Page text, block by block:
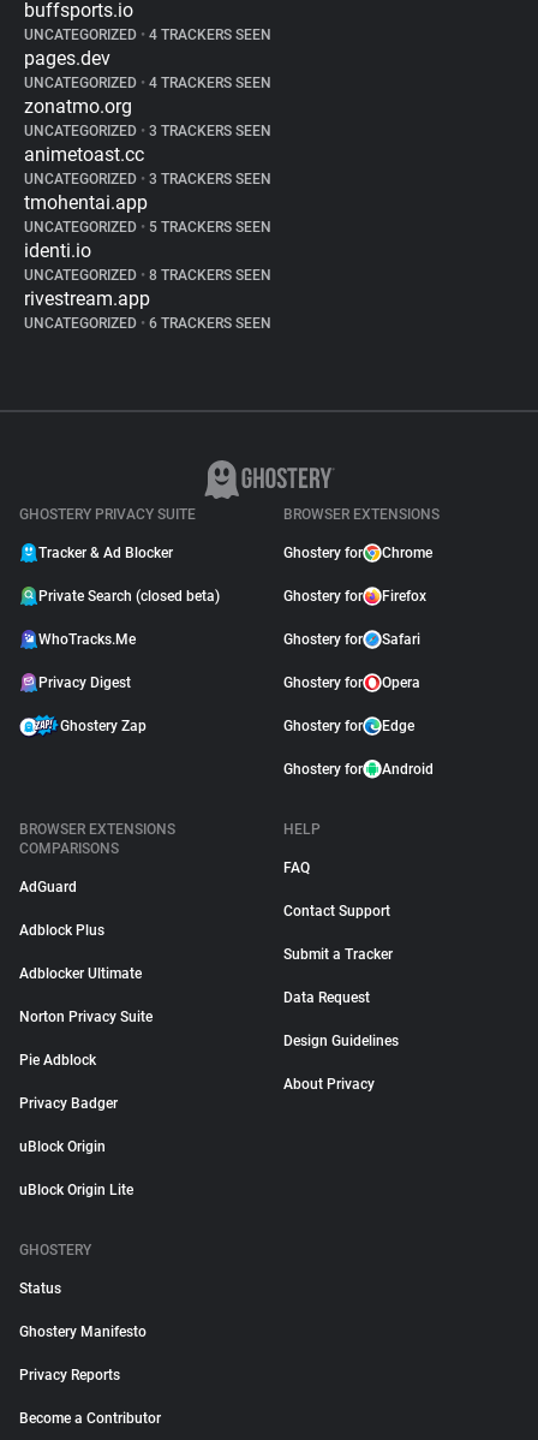
buffsports.io
UNCATEGORIZED • 4 TRACKERS SEEN
pages.dev
UNCATEGORIZED • 4 TRACKERS SEEN
zonatmo.org
UNCATEGORIZED • 3 TRACKERS SEEN
animetoast.cc
UNCATEGORIZED • 3 TRACKERS SEEN
tmohentai.app
UNCATEGORIZED • 5 TRACKERS SEEN
identi.io
UNCATEGORIZED • 8 TRACKERS SEEN
rivestream.app
UNCATEGORIZED • 6 TRACKERS SEEN
GHOSTERY PRIVACY SUITE
Tracker & Ad Blocker
Private Search (closed beta)
WhoTracks.Me
Privacy Digest
Ghostery Zap
BROWSER EXTENSIONS
Ghostery for Chrome
Ghostery for Firefox
Ghostery for Safari
Ghostery for Opera
Ghostery for Edge
Ghostery for Android
BROWSER EXTENSIONS
COMPARISONS
AdGuard
Adblock Plus
Adblocker Ultimate
Norton Privacy Suite
Pie Adblock
Privacy Badger
uBlock Origin
uBlock Origin Lite
HELP
FAQ
Contact Support
Submit a Tracker
Data Request
Design Guidelines
About Privacy
GHOSTERY
Status
Ghostery Manifesto
Privacy Reports
Become a Contributor